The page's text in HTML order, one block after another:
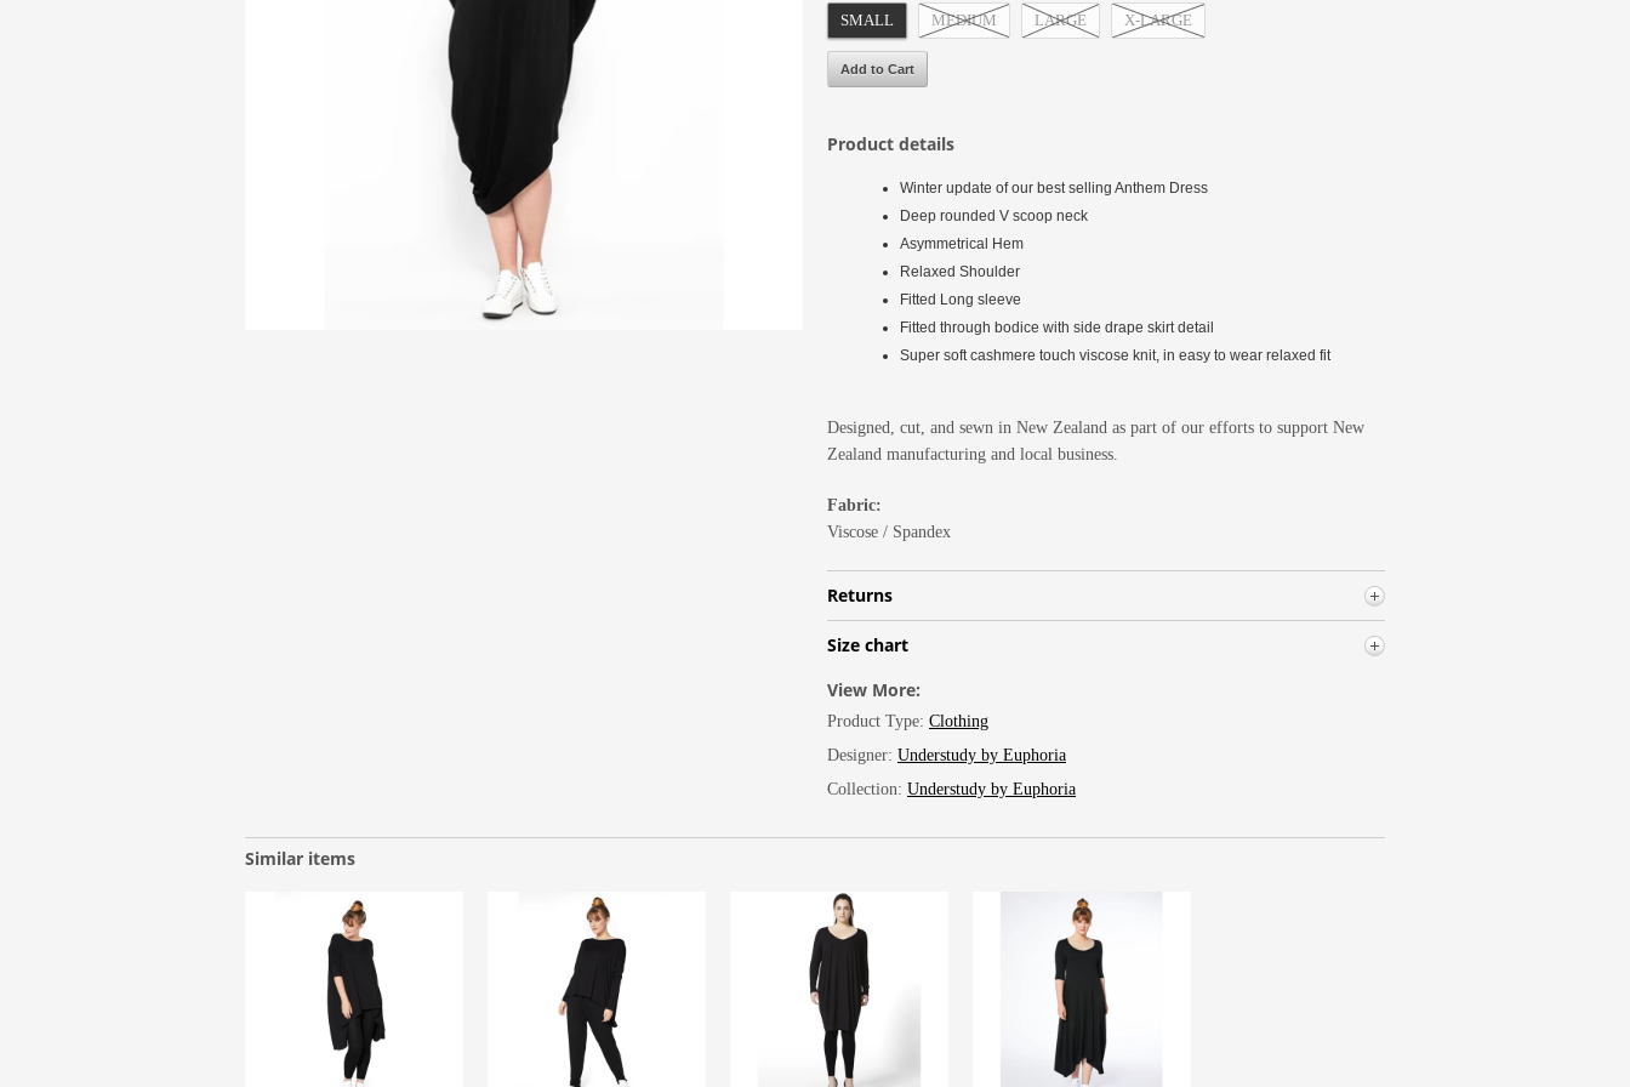
SMALL MEDIUM LARGE X-LARGE
Product details
Winter update of our best selling Anthem Dress
Deep rounded V scoop neck
Asymmetrical Hem
Relaxed Shoulder
Fitted Long sleeve
Fitted through bodice with side drape skirt detail
Super soft cashmere touch viscose knit, in easy to wear relaxed fit
Designed, cut, and sewn in New Zealand as part of our efforts to support New
Zealand manufacturing and local business.
Fabric:
Viscose / Spandex
Returns
Size chart
View More:
Product Type: Clothing
Designer: Understudy by Euphoria
Collection: Understudy by Euphoria
Similar items